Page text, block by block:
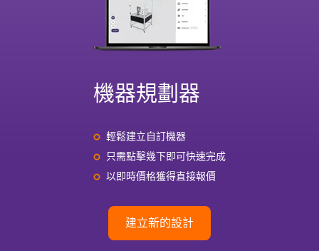
機器規劃器
輕鬆建立自訂機器
只需點擊幾下即可快速完成
以即時價格獲得直接報價
建立新的設計